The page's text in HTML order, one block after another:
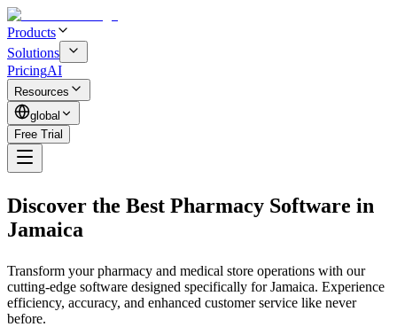
Products
Solutions
PricingAI
Resources
global
Free Trial
Discover the Best Pharmacy Software in
Jamaica
Transform your pharmacy and medical store operations with our
cutting-edge software designed specifically for Jamaica. Experience
efficiency, accuracy, and enhanced customer service like never
before.